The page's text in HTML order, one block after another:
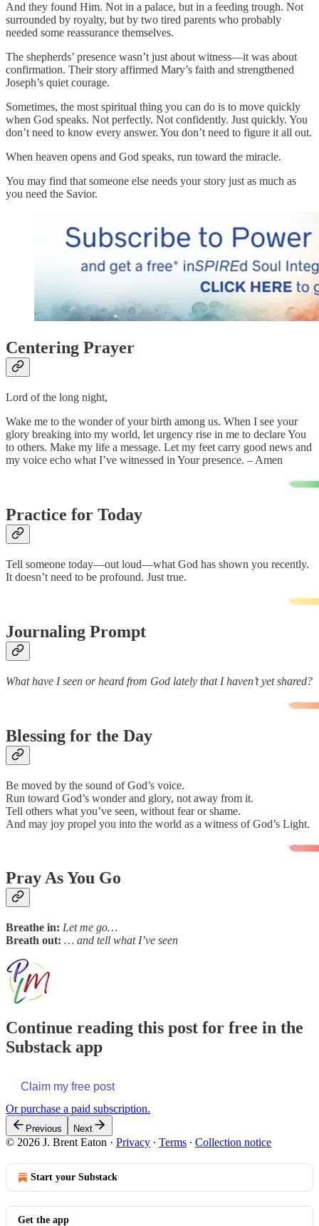
And they found Him. Not in a palace, but in a feeding trough. Not
surrounded by royalty, but by two tired parents who probably
needed some reassurance themselves.
The shepherds’ presence wasn’t just about witness—it was about
confirmation. Their story affirmed Mary’s faith and strengthened
Joseph’s quiet courage.
Sometimes, the most spiritual thing you can do is to move quickly
when God speaks. Not perfectly. Not confidently. Just quickly. You
don’t need to know every answer. You don’t need to figure it all out.
When heaven opens and God speaks, run toward the miracle.
You may find that someone else needs your story just as much as
you need the Savior.
Centering Prayer
Lord of the long night,
Wake me to the wonder of your birth among us. When I see your
glory breaking into my world, let urgency rise in me to declare You
to others. Make my life a message. Let my feet carry good news and
my voice echo what I’ve witnessed in Your presence. – Amen
Practice for Today
Tell someone today—out loud—what God has shown you recently.
It doesn’t need to be profound. Just true.
Journaling Prompt
What have I seen or heard from God lately that I haven’t yet shared?
Blessing for the Day
Be moved by the sound of God’s voice.
Run toward God’s wonder and glory, not away from it.
Tell others what you’ve seen, without fear or shame.
And may joy propel you into the world as a witness of God’s Light.
Pray As You Go
Breathe in: Let me go…
Breath out: … and tell what I’ve seen
Continue reading this post for free in the
Substack app
Claim my free post
Or purchase a paid subscription.
Previous Next
© 2026 J. Brent Eaton · Privacy ∙ Terms ∙ Collection notice
Start your Substack
Get the app